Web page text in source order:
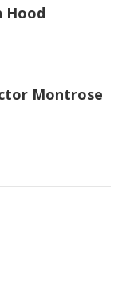
Hood
Montrose